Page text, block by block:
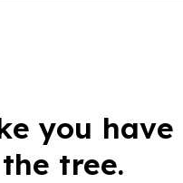
you have
tree.